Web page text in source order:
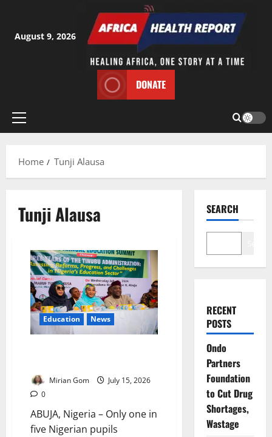
content
August 9, 2026
DONATE
Primary
Home
Tunji Alausa
Tunji Alausa
Education News
Mirian Gom
July 15, 2026
0
ABUJA, Nigeria – Only one in
five Nigerian pupils
SEARCH
RECENT
POSTS
Ondo
Partners
Foundation
to Cut Drug
Shortages,
Wastage